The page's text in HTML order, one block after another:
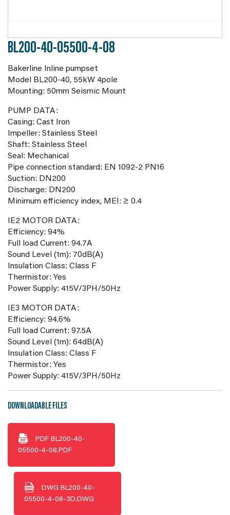
BL200-40-05500-4-08
Bakerline Inline pumpset
Model BL200-40, 55kW 4pole
Mounting: 50mm Seismic Mount
PUMP DATA:
Casing: Cast Iron
Impeller: Stainless Steel
Shaft: Stainless Steel
Seal: Mechanical
Pipe connection standard: EN 1092-2 PN16
Suction: DN200
Discharge: DN200
Minimum efficiency index, MEI: ≥ 0.4
IE2 MOTOR DATA:
Efficiency: 94%
Full load Current: 94.7A
Sound Level (1m): 70dB(A)
Insulation Class: Class F
Thermistor: Yes
Power Supply: 415V/3PH/50Hz
IE3 MOTOR DATA:
Efficiency: 94.6%
Full load Current: 97.5A
Sound Level (1m): 64dB(A)
Insulation Class: Class F
Thermistor: Yes
Power Supply: 415V/3PH/50Hz
DOWNLOADABLE FILES
PDF BL200-40-
05500-4-08.PDF
DWG BL200-40-
05500-4-08-3D.DWG